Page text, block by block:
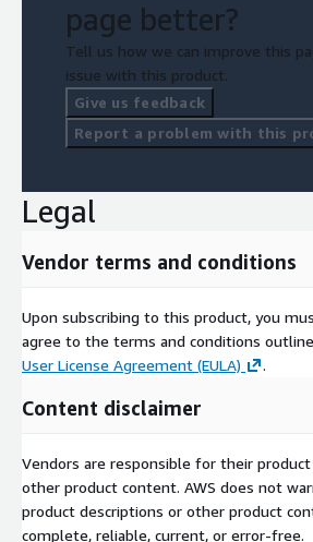
page better?
Tell us how we can improve this
issue with this product.
Give us feedback
Report a problem with this
Legal
Vendor terms and conditions
Upon subscribing to this product, you
agree to the terms and conditions
User License Agreement (EULA)
.
Content disclaimer
Vendors are responsible for their
other product content. AWS does not
product descriptions or other product
complete, reliable, current, or error-free.